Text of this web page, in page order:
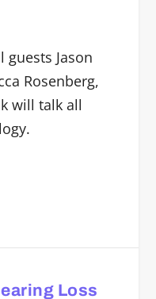
guests Jason
Rosenberg,
will talk all
Loss